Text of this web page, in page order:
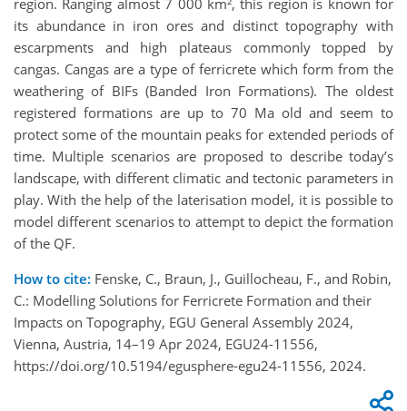
its abundance in iron ores and distinct topography with
escarpments and high plateaus commonly topped by
cangas. Cangas are a type of ferricrete which form from the
weathering of BIFs (Banded Iron Formations). The oldest
registered formations are up to 70 Ma old and seem to
protect some of the mountain peaks for extended periods of
time. Multiple scenarios are proposed to describe today’s
landscape, with different climatic and tectonic parameters in
play. With the help of the laterisation model, it is possible to
model different scenarios to attempt to depict the formation
of the QF.
How to cite: Fenske, C., Braun, J., Guillocheau, F., and Robin,
C.: Modelling Solutions for Ferricrete Formation and their
Impacts on Topography, EGU General Assembly 2024,
Vienna, Austria, 14–19 Apr 2024, EGU24-11556,
https://doi.org/10.5194/egusphere-egu24-11556, 2024.